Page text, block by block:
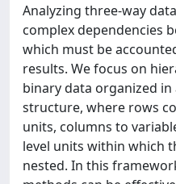
Analyzing three-way
complex dependencies
which must be
results. We focus on
binary data organized in
structure, where rows
units, columns to
level units within which
nested. In this